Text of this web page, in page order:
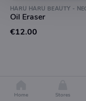
Oil Eraser
€12.00
Home Stores